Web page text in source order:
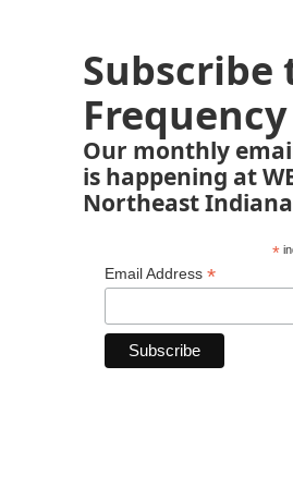
Subscribe
Frequency
Our monthly
is happening at
Northeast
*
Email Address *